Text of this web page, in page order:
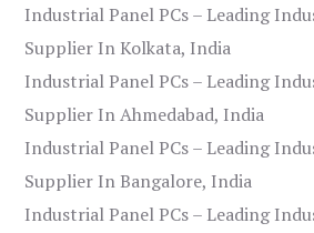
Industrial Panel PCs – Leading
Supplier In Kolkata, India
Industrial Panel PCs – Leading
Supplier In Ahmedabad, India
Industrial Panel PCs – Leading
Supplier In Bangalore, India
Industrial Panel PCs – Leading